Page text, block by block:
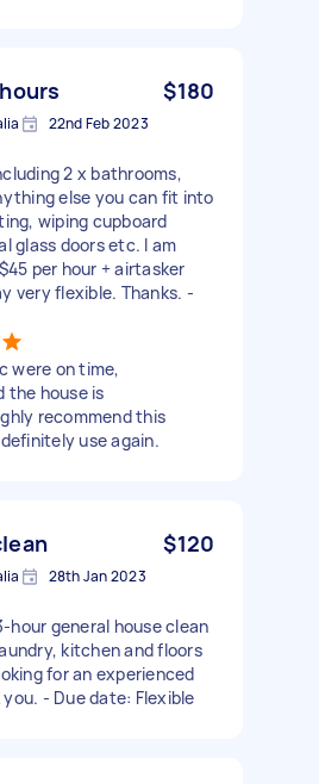
$180
22nd Feb 2023
2 x bathrooms,
else you can fit into
wiping cupboard
glass doors etc. I am
per hour + airtasker
very flexible. Thanks. -
were on time,
the house is
recommend this
use again.
$120
28th Jan 2023
hour general house clean
kitchen and floors
for an experienced
- Due date: Flexible